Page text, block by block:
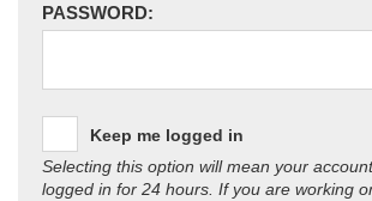
PASSWORD:
Keep me logged in
Selecting this option will mean your
logged in for 24 hours. If you are working